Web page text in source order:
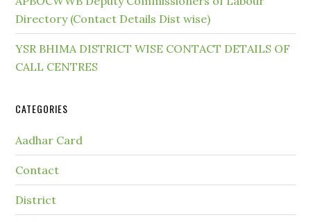
Directory (Contact Details Dist wise)
YSR BHIMA DISTRICT WISE CONTACT DETAILS OF
CALL CENTRES
CATEGORIES
Aadhar Card
Contact
District